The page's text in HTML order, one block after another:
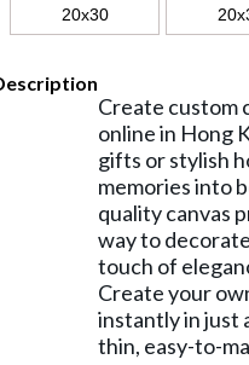
20x30
Create custom
online in Hong
gifts or stylish
memories into
quality canvas
way to
touch of
Create your
instantly in just
thin, easy-to-